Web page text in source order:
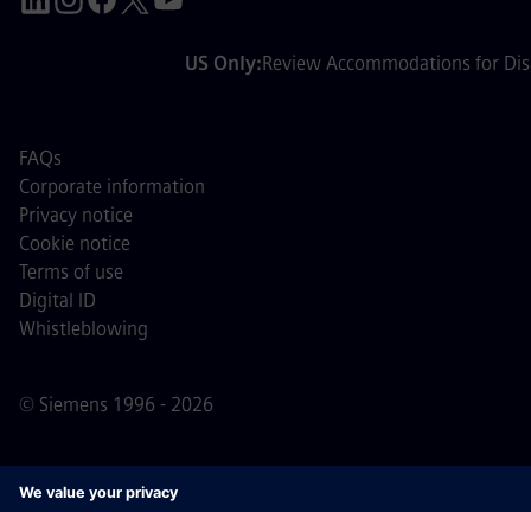
US Only:Review Accommodations for
© Siemens 1996 - 2026
FAQs
Corporate information
Privacy notice
Cookie notice
Terms of use
Digital ID
Whistleblowing
Important Note:For all job applicants looking to join us,